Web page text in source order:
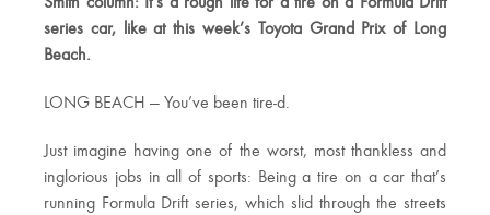
Smith column: It’s a rough life for a tire on a Formula Drift
series car, like at this week’s Toyota Grand Prix of Long
Beach.
LONG BEACH — You’ve been tire-d.
Just imagine having one of the worst, most thankless and
inglorious jobs in all of sports: Being a tire on a car that’s
running Formula Drift series, which slid through the streets